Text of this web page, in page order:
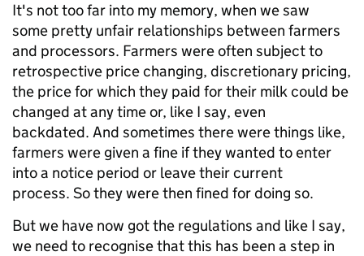
It's not too far into my memory, when we saw
some pretty unfair relationships between farmers
and processors. Farmers were often subject to
retrospective price changing, discretionary pricing,
the price for which they paid for their milk could be
changed at any time or, like I say, even
backdated. And sometimes there were things like,
farmers were given a fine if they wanted to enter
into a notice period or leave their current
process. So they were then fined for doing so.
But we have now got the regulations and like I say,
we need to recognise that this has been a step in